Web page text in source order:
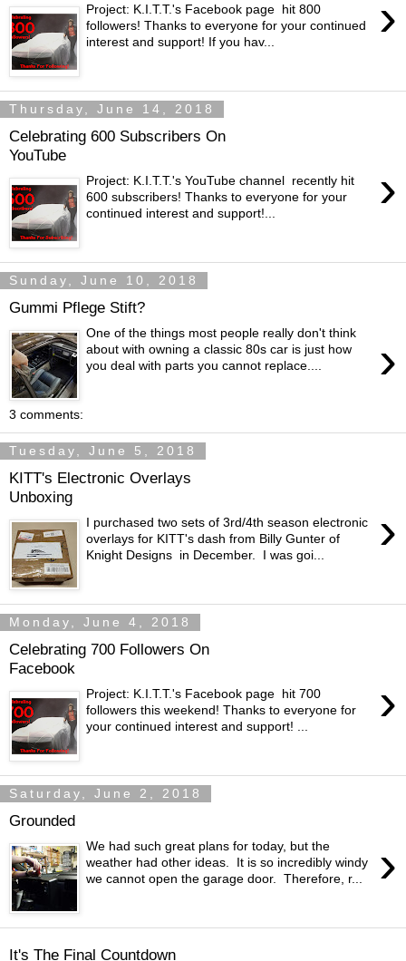
›
Project: K.I.T.T.'s Facebook page hit 800
followers! Thanks to everyone for your continued
interest and support! If you hav...
Thursday, June 14, 2018
Celebrating 600 Subscribers On
YouTube
›
Project: K.I.T.T.'s YouTube channel recently hit
600 subscribers! Thanks to everyone for your
continued interest and support!...
Sunday, June 10, 2018
Gummi Pflege Stift?
›
One of the things most people really don't think
about with owning a classic 80s car is just how
you deal with parts you cannot replace....
3 comments:
Tuesday, June 5, 2018
KITT's Electronic Overlays
Unboxing
›
I purchased two sets of 3rd/4th season electronic
overlays for KITT's dash from Billy Gunter of
Knight Designs in December. I was goi...
Monday, June 4, 2018
Celebrating 700 Followers On
Facebook
›
Project: K.I.T.T.'s Facebook page hit 700
followers this weekend! Thanks to everyone for
your continued interest and support! ...
Saturday, June 2, 2018
Grounded
›
We had such great plans for today, but the
weather had other ideas. It is so incredibly windy
we cannot open the garage door. Therefore, r...
It's The Final Countdown